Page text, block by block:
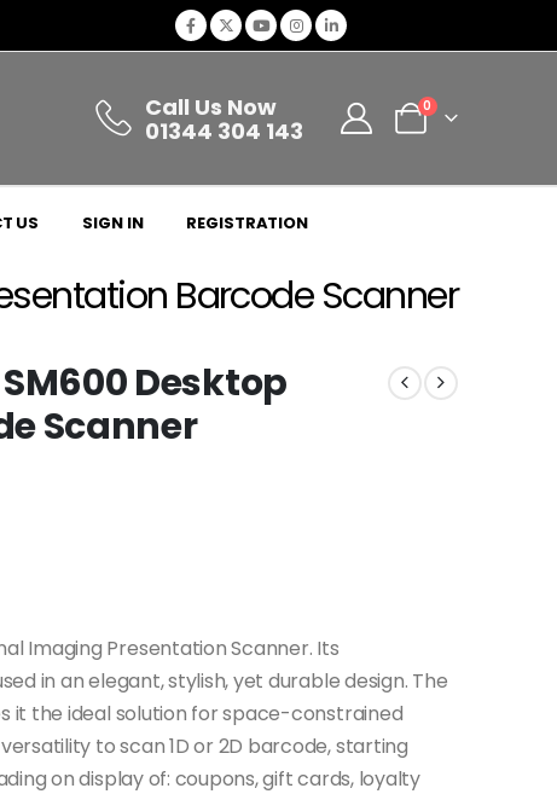
Call Us Now
01344 304 143
0
US SIGN IN REGISTRATION
Barcode Scanner
Desktop
Scanner
Imaging Presentation Scanner. Its
in an elegant, stylish, yet durable design. The
it the ideal solution for space-constrained
to scan 1D or 2D barcode, starting
on display of: coupons, gift cards, loyalty